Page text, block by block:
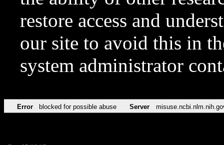
restore access and
our site to avoid this in
system administrator
Error blocked for possible abuse Server